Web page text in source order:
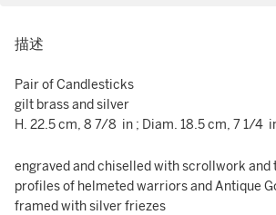
描述
Pair of Candlesticks
gilt brass and silver
H. 22.5 cm, 8 7/8 in ; Diam. 18.5 cm, 7 1/4
engraved and chiselled with scrollwork and
profiles of helmeted warriors and Antique
framed with silver friezes